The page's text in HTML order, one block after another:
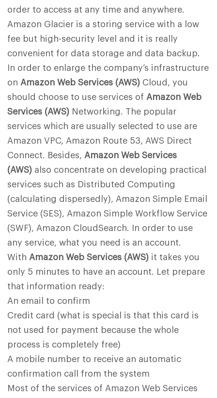
order to access at any time and anywhere.
Amazon Glacier is a storing service with a low
fee but high-security level and it is really
convenient for data storage and data backup.
In order to enlarge the company’s infrastructure
on Amazon Web Services (AWS) Cloud, you
should choose to use services of Amazon Web
Services (AWS) Networking. The popular
services which are usually selected to use are
Amazon VPC, Amazon Route 53, AWS Direct
Connect. Besides, Amazon Web Services
(AWS) also concentrate on developing practical
services such as Distributed Computing
(calculating dispersedly), Amazon Simple Email
Service (SES), Amazon Simple Workflow Service
(SWF), Amazon CloudSearch. In order to use
any service, what you need is an account.
With Amazon Web Services (AWS) it takes you
only 5 minutes to have an account. Let prepare
that information ready:
An email to confirm
Credit card (what is special is that this card is
not used for payment because the whole
process is completely free)
A mobile number to receive an automatic
confirmation call from the system
Most of the services of Amazon Web Services